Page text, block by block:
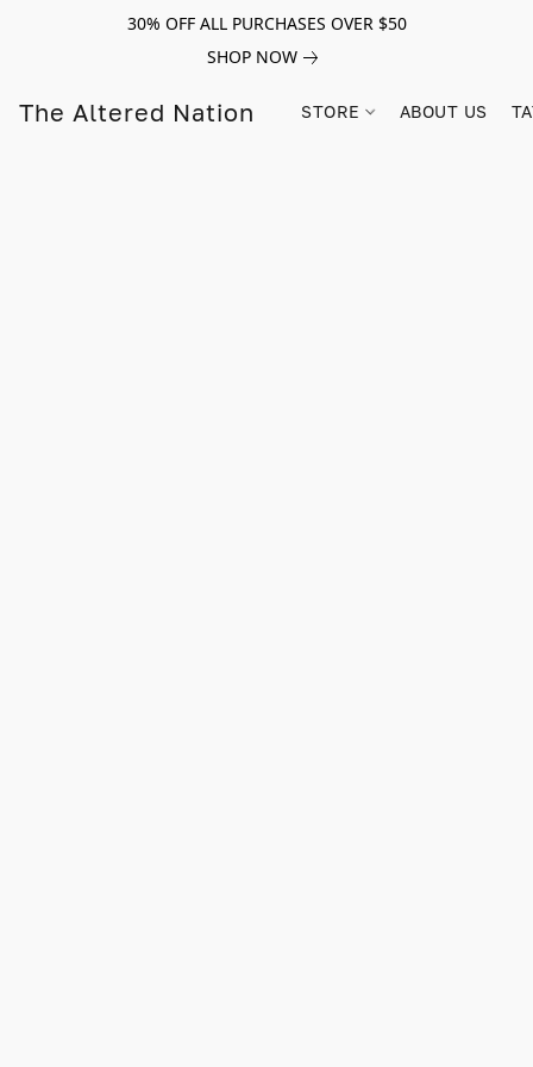
30% OFF ALL PURCHASES OVER $50
SHOP NOW
The Altered Nation STORE ABOUT US